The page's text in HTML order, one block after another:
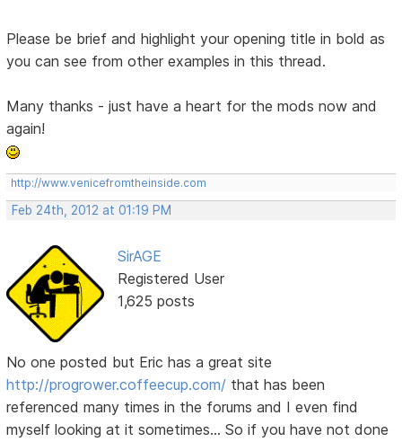
Please be brief and highlight your opening title in bold as
you can see from other examples in this thread.
Many thanks - just have a heart for the mods now and
again!
http://www.venicefromtheinside.com
Feb 24th, 2012 at 01:19 PM
SirAGE
Registered User
1,625 posts
No one posted but Eric has a great site
http://progrower.coffeecup.com/ that has been
referenced many times in the forums and I even find
myself looking at it sometimes... So if you have not done